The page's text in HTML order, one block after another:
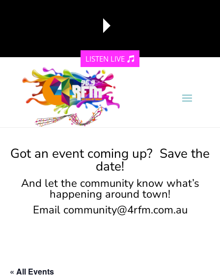
reading data...
LISTEN LIVE
Got an event coming up? Save the
date!
And let the community know what’s
happening around town!
Email community@4rfm.com.au
« All Events